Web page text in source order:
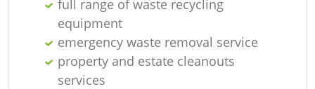
full range of waste recycling
equipment
emergency waste removal service
property and estate cleanouts
services